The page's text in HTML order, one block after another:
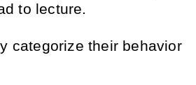
to lecture.
categorize their behavior